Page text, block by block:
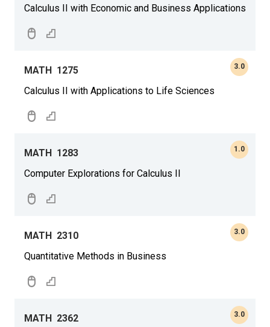
Calculus II with Economic and Business Applications
MATH 1275
Calculus II with Applications to Life Sciences
3.0
MATH 1283
Computer Explorations for Calculus II
1.0
MATH 2310
Quantitative Methods in Business
3.0
MATH 2362 3.0